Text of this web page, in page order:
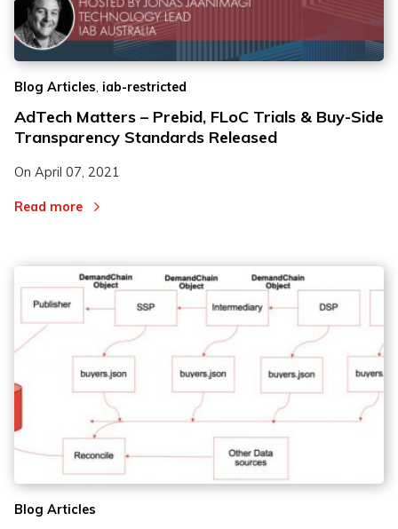
Blog Articles, iab-restricted
AdTech Matters – Prebid, FLoC Trials & Buy-Side
Transparency Standards Released
On April 07, 2021
Read more
Blog Articles